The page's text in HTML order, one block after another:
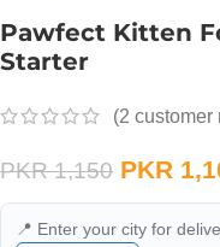
Pawfect Kitten
Starter
(2 customer
PKR1,150 PKR
📍 Enter your city for